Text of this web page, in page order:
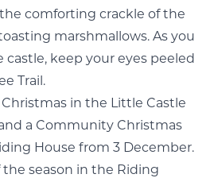
comforting crackle of the
marshmallows. As you
keep your eyes peeled
Trail.
in the Little Castle
a Community Christmas
House from 3 December.
season in the Riding